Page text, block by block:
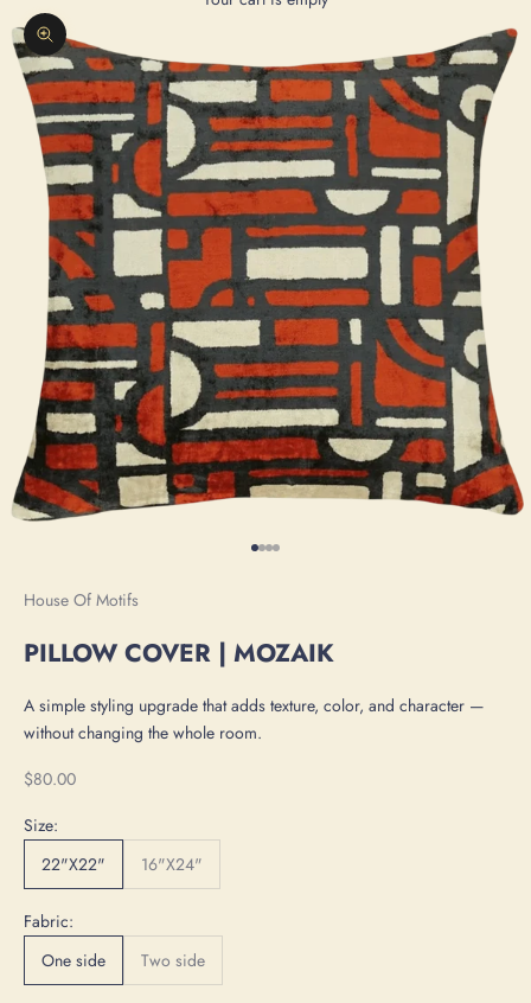
Zoom picture
Go to item 1
Go to item 2
Go to item 3
Go to item 4
House Of Motifs
PILLOW COVER | MOZAIK
A simple styling upgrade that adds texture, color, and character —
without changing the whole room.
Sale price
$80.00
Size:
22"X22"
16"X24"
Fabric:
One side
Two side